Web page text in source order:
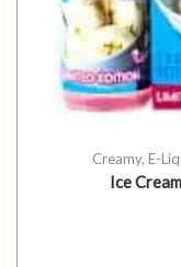
Creamy, E-
Ice